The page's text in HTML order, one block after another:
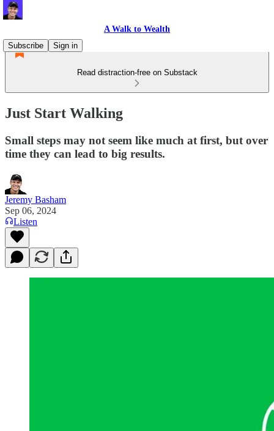
A Walk to Wealth
Subscribe
Sign in
Read distraction-free on Substack
Just Start Walking
Small steps may not seem like much at first, but over
time they can lead to big results.
Jeremy Basham
Sep 06, 2024
Listen